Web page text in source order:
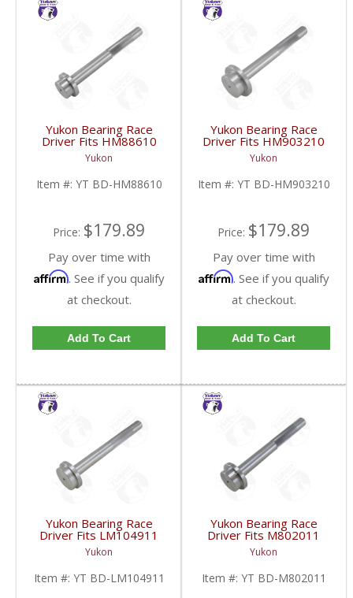
Yukon Bearing Race
Driver Fits HM88610
Race | YT BD-
HM88610-FDHC
Yukon
Item #: YT BD-HM88610
Price: $179.89
Pay over time with
Affirm. See if you qualify
at checkout.
Add To Cart
Yukon Bearing Race
Driver Fits HM903210
Race | YT BD-
HM903210-FDHC
Yukon
Item #: YT BD-HM903210
Price: $179.89
Pay over time with
Affirm. See if you qualify
at checkout.
Add To Cart
Yukon Bearing Race
Driver Fits LM104911
Race | YT BD-
LM104911-FDHC
Yukon
Item #: YT BD-LM104911
Yukon Bearing Race
Driver Fits M802011
Race | YT BD-
M802011-FDHC
Yukon
Item #: YT BD-M802011